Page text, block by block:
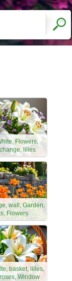
Flowers,
lilies
wall, Garden,
Flowers
basket, lilies,
Window